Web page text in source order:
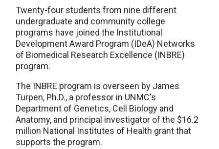
Twenty-four students from nine different
undergraduate and community college
programs have joined the Institutional
Development Award Program (IDeA) Networks
of Biomedical Research Excellence (INBRE)
program.
The INBRE program is overseen by James
Turpen, Ph.D., a professor in UNMC's
Department of Genetics, Cell Biology and
Anatomy, and principal investigator of the $16.2
million National Institutes of Health grant that
supports the program.